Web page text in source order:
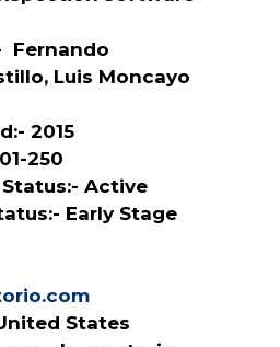
Fernando
Luis Moncayo
2015
250
Active
Early Stage
States